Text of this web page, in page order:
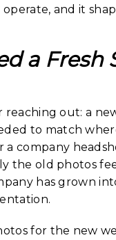
and it
a Fresh
reaching out: a
to match
company
the old photos
has grown
for the new